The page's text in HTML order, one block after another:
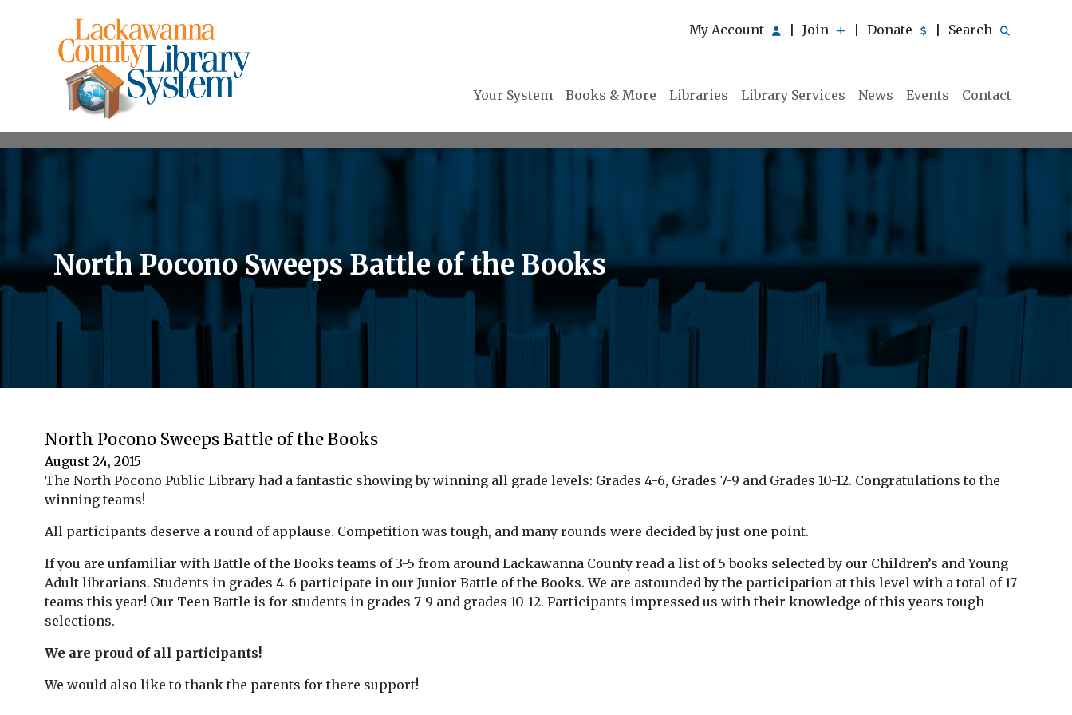
My Account Join Donate Search
Your System Books & More Libraries Library Services News Events Contact
North Pocono Sweeps Battle of the Books
North Pocono Sweeps Battle of the Books
August 24, 2015
The North Pocono Public Library had a fantastic showing by winning all grade levels: Grades 4-6, Grades 7-9 and Grades 10-12. Congratulations to the
winning teams!
All participants deserve a round of applause. Competition was tough, and many rounds were decided by just one point.
If you are unfamiliar with Battle of the Books teams of 3-5 from around Lackawanna County read a list of 5 books selected by our Children’s and Young
Adult librarians. Students in grades 4-6 participate in our Junior Battle of the Books. We are astounded by the participation at this level with a total of 17
teams this year! Our Teen Battle is for students in grades 7-9 and grades 10-12. Participants impressed us with their knowledge of this years tough
selections.
We are proud of all participants!
We would also like to thank the parents for there support!